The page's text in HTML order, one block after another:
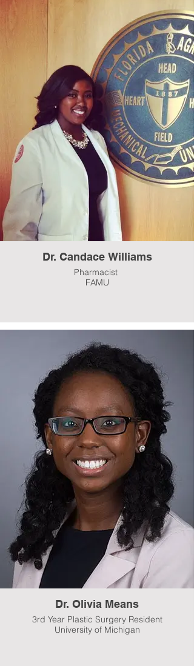
Dr. Candace Williams
Pharmacist
FAMU
Dr. Olivia Means
3rd Year Plastic Surgery Resident
University of Michigan